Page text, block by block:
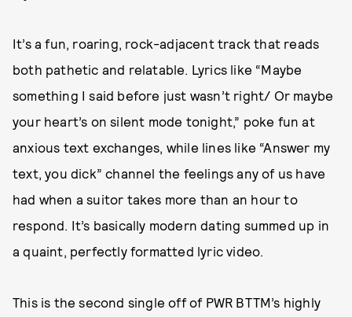
It’s a fun, roaring, rock-adjacent track that reads
both pathetic and relatable. Lyrics like “Maybe
something I said before just wasn’t right/ Or maybe
your heart’s on silent mode tonight,” poke fun at
anxious text exchanges, while lines like “Answer my
text, you dick” channel the feelings any of us have
had when a suitor takes more than an hour to
respond. It’s basically modern dating summed up in
a quaint, perfectly formatted lyric video.
This is the second single off of PWR BTTM’s highly